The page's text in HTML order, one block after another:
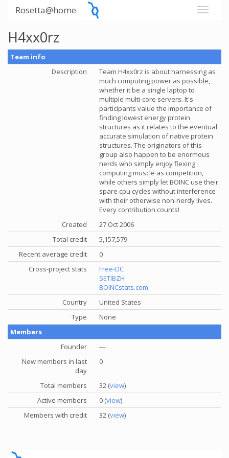
Rosetta@home
H4xx0rz
Team info
Description
Team H4xx0rz is about harnessing as
much computing power as possible,
whether it be a single laptop to
multiple multi-core servers. It's
participants value the importance of
finding lowest energy protein
structures as it relates to the eventual
accurate simulation of native protein
structures. The originators of this
group also happen to be enormous
nerds who simply enjoy flexing
computing muscle as competition,
while others simply let BOINC use their
spare cpu cycles without interference
with their otherwise non-nerdy lives.
Every contribution counts!
Created
27 Oct 2006
Total credit
5,157,579
Recent average credit
0
Cross-project stats
Free-DC
SETIBZH
BOINCstats.com
Country
United States
Type
None
Members
Founder
---
New members in last
day
0
Total members 32 (view)
Active members
0 (view)
Members with credit
32 (view)